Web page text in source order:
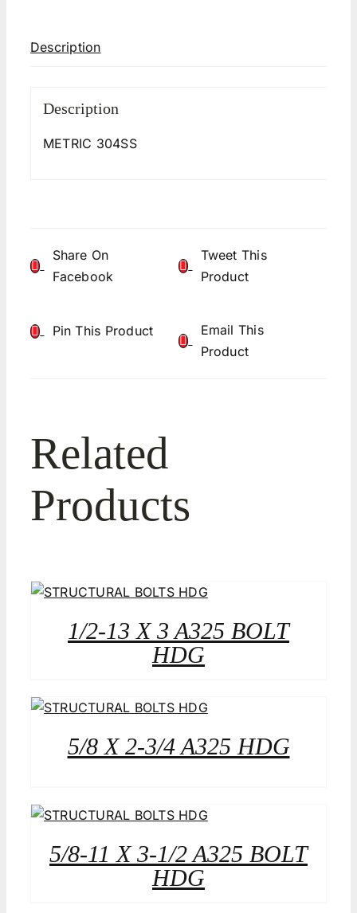
Description
Description
METRIC 304SS
Share On
Facebook
Tweet This
Product
Pin This Product
Email This
Product
Related
Products
1/2-13 X 3 A325 BOLT
HDG
5/8 X 2-3/4 A325 HDG
5/8-11 X 3-1/2 A325 BOLT
HDG